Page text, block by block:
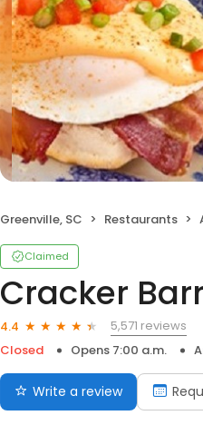
Greenville, SC Restaurants
Claimed
Cracker
4.4
5,571 reviews
Closed
Opens 7:00 a.m.
Write a review